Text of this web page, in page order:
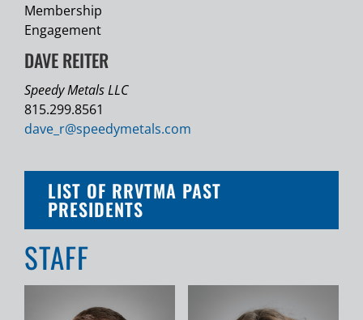
Membership
Engagement
DAVE REITER
Speedy Metals LLC
815.299.8561
dave_r@speedymetals.com
LIST OF RRVTMA PAST
PRESIDENTS
STAFF